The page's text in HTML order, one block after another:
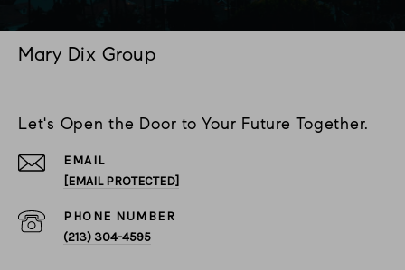
Mary Dix Group
Let's Open the Door to Your Future Together.
EMAIL
[EMAIL PROTECTED]
PHONE NUMBER
(213) 304-4595